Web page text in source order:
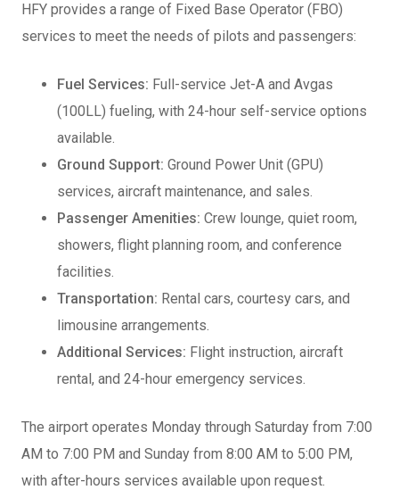
HFY provides a range of Fixed Base Operator (FBO)
services to meet the needs of pilots and passengers:
Fuel Services: Full-service Jet-A and Avgas
(100LL) fueling, with 24-hour self-service options
available.
Ground Support: Ground Power Unit (GPU)
services, aircraft maintenance, and sales.
Passenger Amenities: Crew lounge, quiet room,
showers, flight planning room, and conference
facilities.
Transportation: Rental cars, courtesy cars, and
limousine arrangements.
Additional Services: Flight instruction, aircraft
rental, and 24-hour emergency services.
The airport operates Monday through Saturday from 7:00
AM to 7:00 PM and Sunday from 8:00 AM to 5:00 PM,
with after-hours services available upon request.